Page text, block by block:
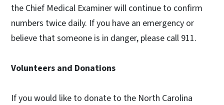
the Chief Medical Examiner will continue to confirm
numbers twice daily. If you have an emergency or
believe that someone is in danger, please call 911.
Volunteers and Donations
If you would like to donate to the North Carolina